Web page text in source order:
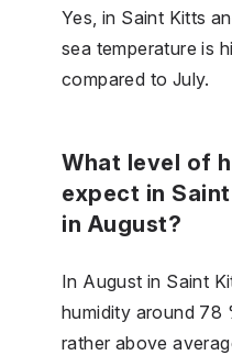
Yes, in Saint Kitts
sea temperature is
compared to July.
What level of
expect in
in August?
In August in Saint
humidity around 78
rather above